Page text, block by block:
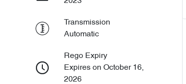
Transmission
Automatic
Rego Expiry
Expires on October 16,
2026